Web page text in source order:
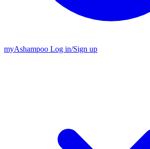
myAshampoo Log in/Sign up